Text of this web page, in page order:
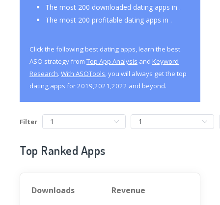
The most 200 downloaded dating apps in .
The most 200 profitable dating apps in .
Click the following best dating apps, learn the best
ASO strategy from Top App Analysis and Keyword
Research. With ASOTools, you will always get the top
dating apps for 2019,2021,2022 and beyond.
Filter
Top Ranked Apps
Downloads Revenue